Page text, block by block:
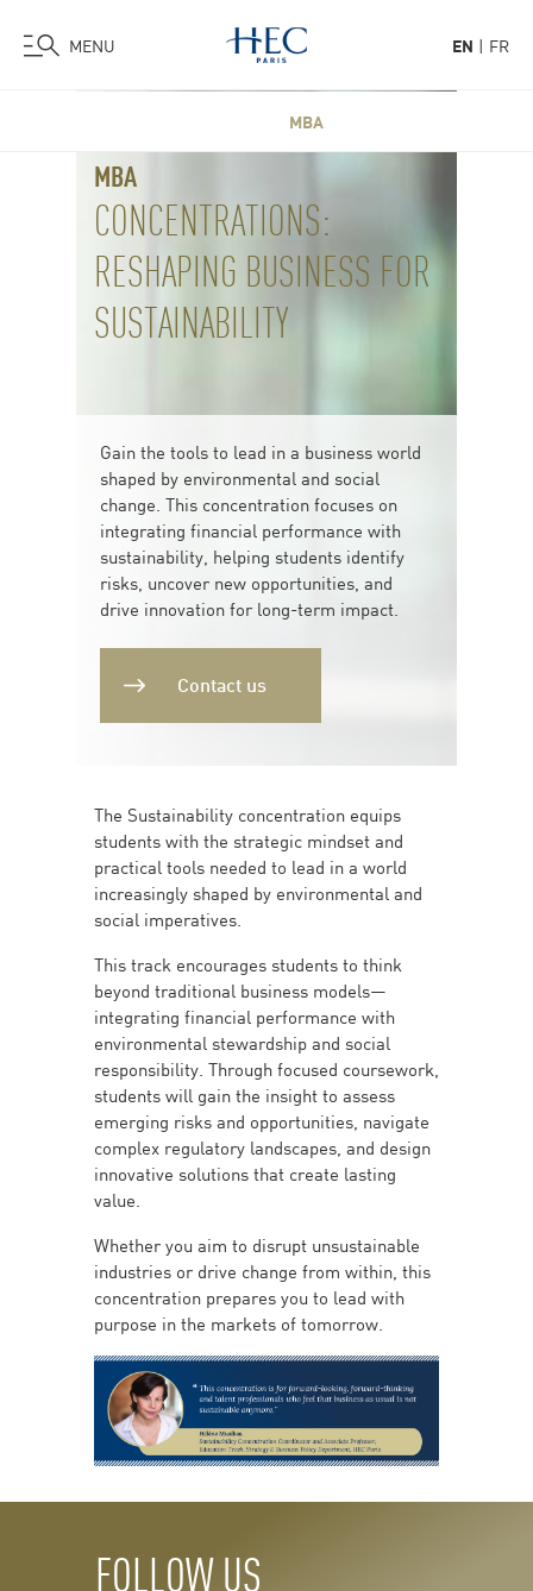
MENU EN FR
MBA
MBA
CONCENTRATIONS:
RESHAPING BUSINESS FOR
SUSTAINABILITY
Gain the tools to lead in a business world
shaped by environmental and social
change. This concentration focuses on
integrating financial performance with
sustainability, helping students identify
risks, uncover new opportunities, and
drive innovation for long-term impact.
Contact us
The Sustainability concentration equips
students with the strategic mindset and
practical tools needed to lead in a world
increasingly shaped by environmental and
social imperatives.
This track encourages students to think
beyond traditional business models—
integrating financial performance with
environmental stewardship and social
responsibility. Through focused coursework,
students will gain the insight to assess
emerging risks and opportunities, navigate
complex regulatory landscapes, and design
innovative solutions that create lasting
value.
Whether you aim to disrupt unsustainable
industries or drive change from within, this
concentration prepares you to lead with
purpose in the markets of tomorrow.
FOLLOW US